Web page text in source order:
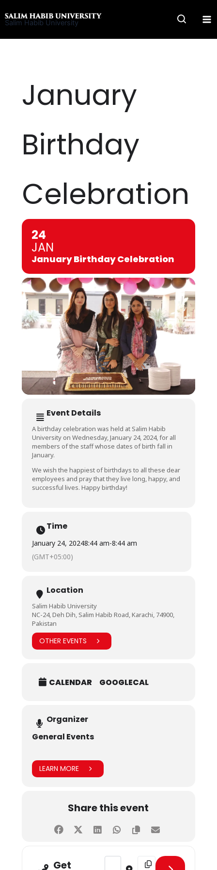
to
Salim Habib University
January
Birthday
Celebration
24
JAN
January Birthday Celebration
Event Details
A birthday celebration was held at Salim Habib
University on Wednesday, January 24, 2024, for all
members of the staff whose dates of birth fall in
January.
We wish the happiest of birthdays to all these dear
employees and pray that they live long, happy, and
successful lives. Happy birthday!
Time
January 24, 20248:44 am-8:44 am
(GMT+05:00)
Location
Salim Habib University
NC-24, Deh Dih, Salim Habib Road, Karachi, 74900,
Pakistan
OTHER EVENTS
CALENDAR GOOGLECAL
Organizer
General Events
LEARN MORE
Share this event
Get Address - January Birthday
Destination Address -